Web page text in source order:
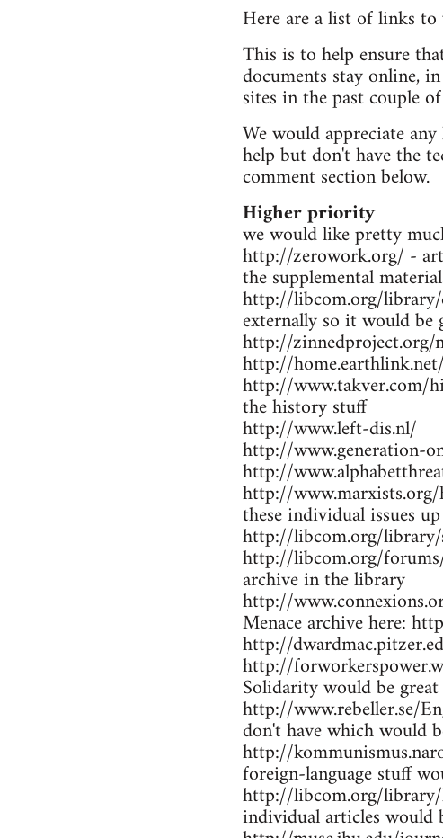
Here are a list of links
This is to help ensure
documents stay online,
sites in the past couple
We would appreciate
help but don't have the
comment section below.
Higher priority
we would like pretty
http://zerowork.org/ -
the supplemental
http://libcom.org/library/
externally so it would
http://zinnedproject.org/
http://
http://www.takver.com/
the history stuff
http://www.left-dis.nl/
http://www.generation-
http://
http://
these individual issues
http://libcom.org/library/
http://libcom.org/
archive in the library
http://
Menace archive here:
http://
http://
Solidarity would be great
http://www.rebeller.se/
don't have which would
http://
foreign-language stuff
http://libcom.org/library/
individual articles would